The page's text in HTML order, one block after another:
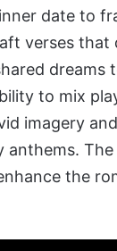
date to
verses that
dreams
to mix
imagery
the